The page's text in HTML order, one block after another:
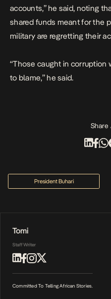
accounts,” he said, noting
shared funds meant for the
military are regretting their
“Those caught in corruption
to blame,’’ he said.
Share
President Buhari
Tomi
Staff Writer
Committed To Telling African Stories.